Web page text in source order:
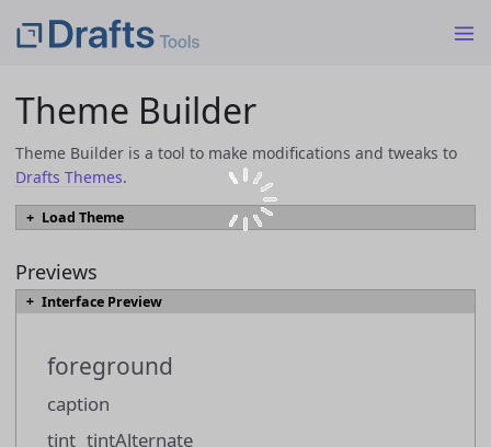
Theme Builder
Theme Builder is a tool to make modifications and tweaks to
Drafts Themes.
Load Theme
`.draftsTheme` file, select the file and click the "Load Theme" button.
Load Theme
Themes can also be loaded directly from the
to a them you would like to modify, and using the "Open in Theme Builder"
Previews
Interface Preview
foreground
caption
tint tintAlternate